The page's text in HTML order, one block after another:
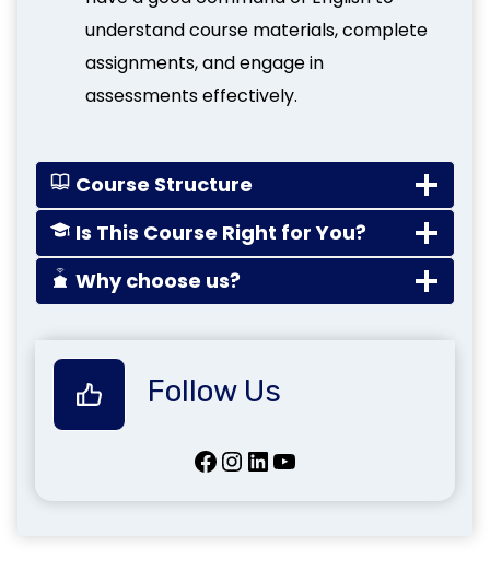
understand course materials, complete
assignments, and engage in
assessments effectively.
Course Structure
Is This Course Right for You?
Why choose us?
Follow Us
Facebook InstagramLinkedIn YouTube